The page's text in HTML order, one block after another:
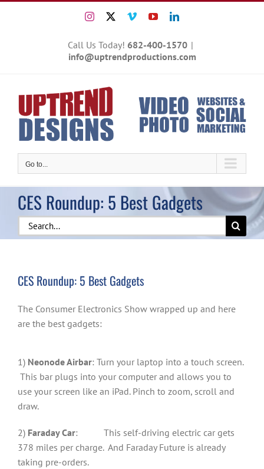
Instagram VimeoYouTubeLinkedIn
Call Us Today! 682-400-1570 |
info@uptrendproductions.com
Go to...
CES Roundup: 5 Best Gadgets
Search
for:
CES Roundup: 5 Best Gadgets
The Consumer Electronics Show wrapped up and here
are the best gadgets:
1) Neonode Airbar: Turn your laptop into a touch screen.
This bar plugs into your computer and allows you to
use your screen like an iPad. Pinch to zoom, scroll and
draw.
2) Faraday Car: This self-driving electric car gets
378 miles per charge. And Faraday Future is already
taking pre-orders.